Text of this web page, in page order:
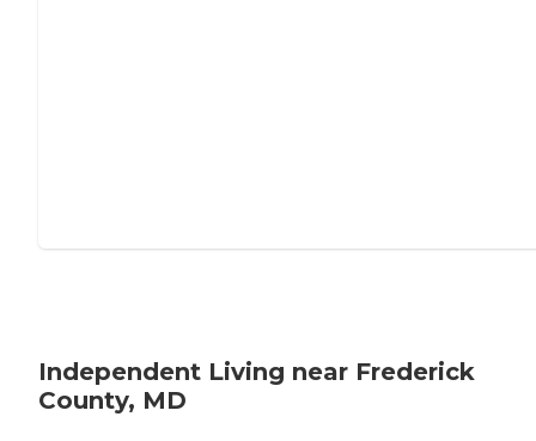
Independent Living near Frederick
County, MD